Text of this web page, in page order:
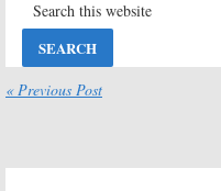
Legal Series
Debuted 30
Show Revival
« Previous Post